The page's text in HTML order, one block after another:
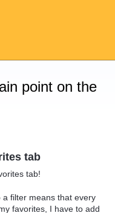
point on the
tab
tab!
filter means that every
favorites, I have to add